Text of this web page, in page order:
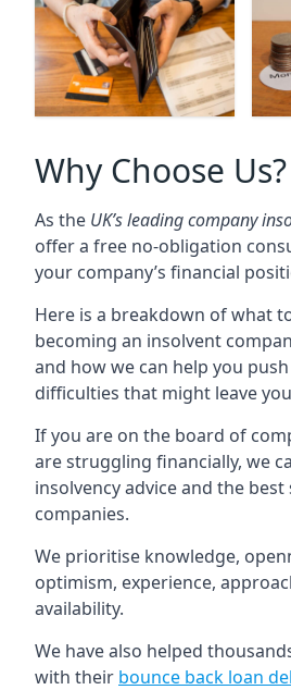
Why Choose Us?
As the UK’s leading company
offer a free no-obligation
your company’s financial
Here is a breakdown of what
becoming an insolvent
and how we can help you
difficulties that might leave
If you are on the board of
are struggling financially, we
insolvency advice and the
companies.
We prioritise knowledge,
optimism, experience,
availability.
We have also helped
with their bounce back loan